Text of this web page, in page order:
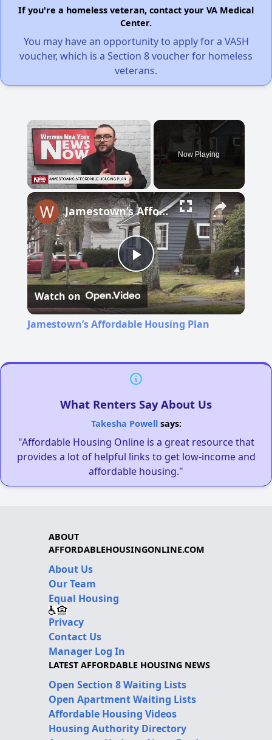
If you're a homeless veteran, contact your VA Medical
Center.
You may have an opportunity to apply for a VASH
voucher, which is a Section 8 voucher for homeless
veterans.
×
Unmute
Now Playing
Play
Video
Jamestown’s Affordable Housing Plan
Watch on
Jamestown’s Affordable Housing Plan
What Renters Say About Us
Takesha Powellsays:
"Affordable Housing Online is a great resource that
provides a lot of helpful links to get low-income and
affordable housing."
ABOUT
AFFORDABLEHOUSINGONLINE.COM
About Us
Our Team
Equal Housing
Privacy
Contact Us
Manager Log In
LATEST AFFORDABLE HOUSING NEWS
Open Section 8 Waiting Lists
Open Apartment Waiting Lists
Affordable Housing Videos
Housing Authority Directory